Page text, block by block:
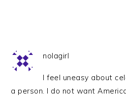
nolagirl
I feel uneasy about
a person. I do not want